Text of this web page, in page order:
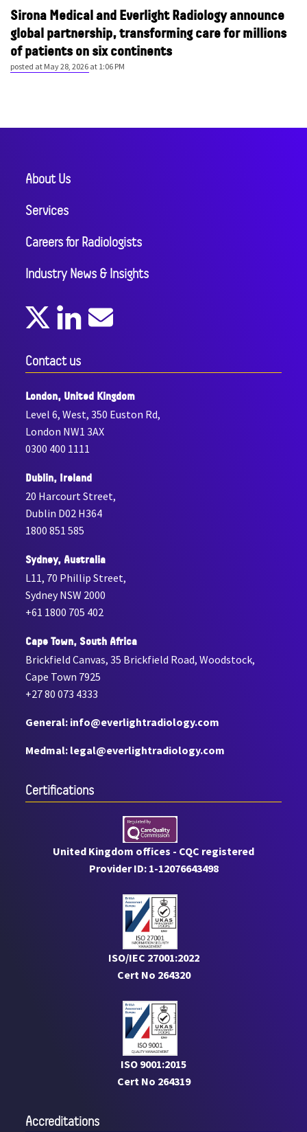
Sirona Medical and Everlight Radiology announce
global partnership, transforming care for millions
of patients on six continents
posted at May 28, 2026 at 1:06 PM
About Us
Services
Careers for Radiologists
Industry News & Insights
Contact us
London, United Kingdom
Level 6, West, 350 Euston Rd,
London NW1 3AX
0300 400 1111
Dublin, Ireland
20 Harcourt Street,
Dublin D02 H364
1800 851 585
Sydney, Australia
L11, 70 Phillip Street,
Sydney NSW 2000
+61 1800 705 402
Cape Town, South Africa
Brickfield Canvas, 35 Brickfield Road, Woodstock,
Cape Town 7925
+27 80 073 4333
General: info@everlightradiology.com
Medmal: legal@everlightradiology.com
Certiﬁcations
United Kingdom offices - CQC registered
Provider ID: 1-12076643498
ISO/IEC 27001:2022
Cert No 264320
ISO 9001:2015
Cert No 264319
Accreditations